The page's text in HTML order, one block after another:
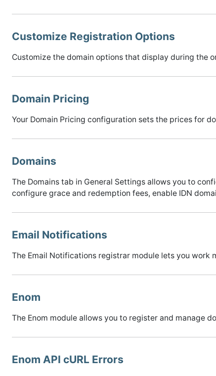
Customize Registration Options
Customize the domain options that display during the
Domain Pricing
Your Domain Pricing configuration sets the prices for
Domains
The Domains tab in General Settings allows you to
configure grace and redemption fees, enable IDN
Email Notifications
The Email Notifications registrar module lets you work
Enom
The Enom module allows you to register and manage
Enom API cURL Errors